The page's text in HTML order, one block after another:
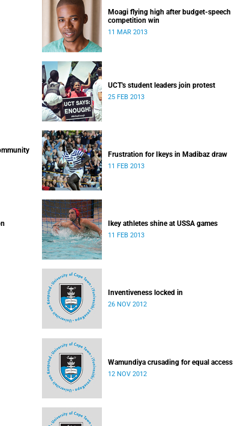
Moagi flying high after budget-speech
competition win
11 MAR 2013
UCT's student leaders join protest
25 FEB 2013
Frustration for Ikeys in Madibaz draw
11 FEB 2013
Ikey athletes shine at USSA games
11 FEB 2013
Inventiveness locked in
26 NOV 2012
Wamundiya crusading for equal access
12 NOV 2012